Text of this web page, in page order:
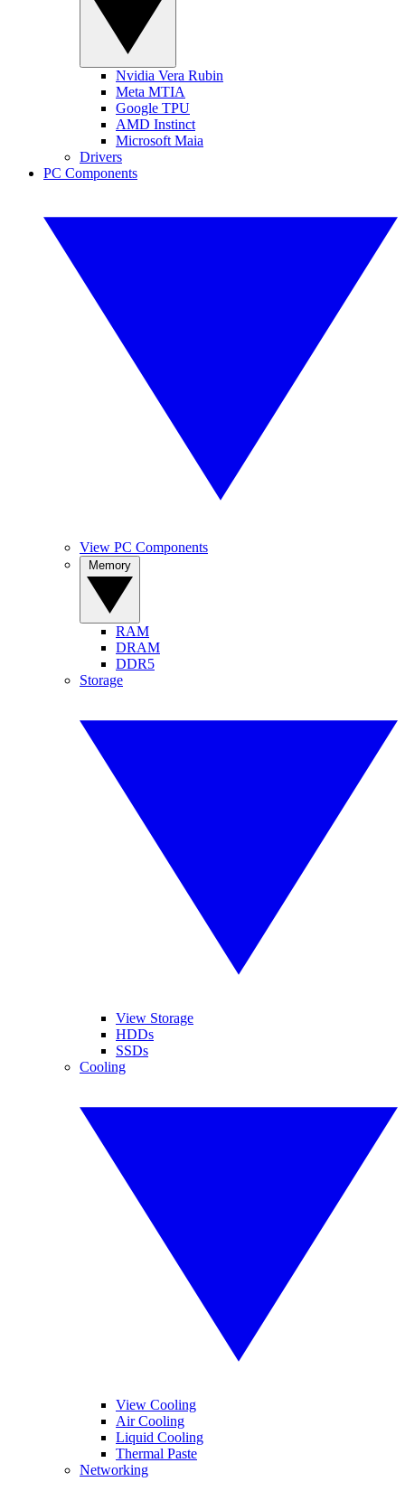
Nvidia Vera Rubin
Meta MTIA
Google TPU
AMD Instinct
Microsoft Maia
Drivers
PC Components
View PC Components
RAM
DRAM
DDR5
Storage
View Storage
HDDs
SSDs
Cooling
View Cooling
Air Cooling
Liquid Cooling
Thermal Paste
Networking